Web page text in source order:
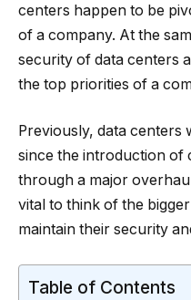
centers happen to be
of a company. At the
security of data centers
the top priorities of a
Previously, data
since the introduction of
through a major
vital to think of the
maintain their security
Table of Contents